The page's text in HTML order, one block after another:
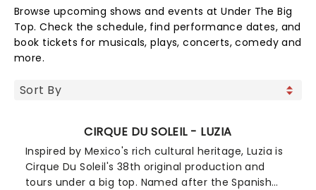
Browse upcoming shows and events at Under The Big
Top. Check the schedule, find performance dates, and
book tickets for musicals, plays, concerts, comedy and
more.
CIRQUE DU SOLEIL - LUZIA
Inspired by Mexico's rich cultural heritage, Luzia is
Cirque Du Soleil's 38th original production and
tours under a big top. Named after the Spanish